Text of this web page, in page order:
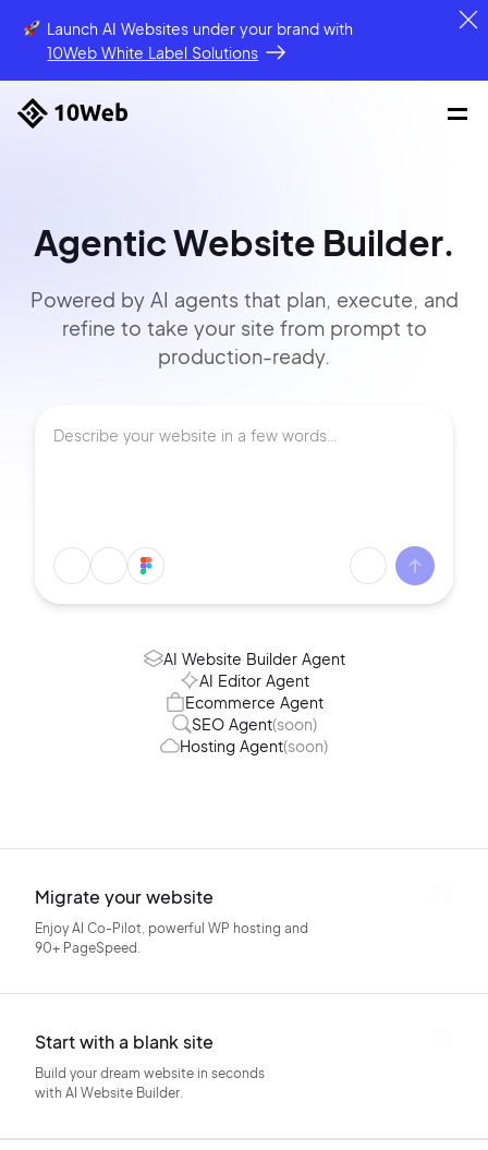
Launch AI Websites under your brandwith
10Web White Label Solutions
Agentic Website Builder.
Powered by AI agents that plan, execute, and
refine to take your site from prompt to
production-ready.
AI Website Builder Agent
AI Editor Agent
Ecommerce Agent
SEO Agent(soon)
Hosting Agent(soon)
Migrate your website
Enjoy AI Co-Pilot, powerful WP hosting and
90+ PageSpeed.
Start with a blank site
Build your dream website in seconds
with AI Website Builder.